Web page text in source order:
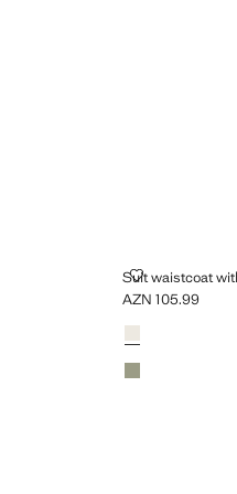
Suit waistcoat
SUIT
Current price
AZN 105.99
Colours
Light/Pastel Grey
Pastel Green